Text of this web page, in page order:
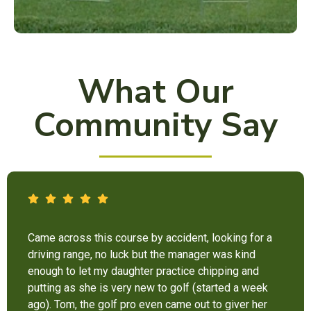
What Our
Community Say
It’s not bad at all for the price . I like their new cart .
Come and enjoy these 9 holes lol
Chant Chiv